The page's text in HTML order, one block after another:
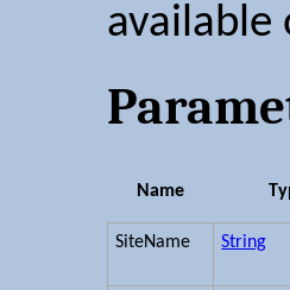
available
Name
SiteName String